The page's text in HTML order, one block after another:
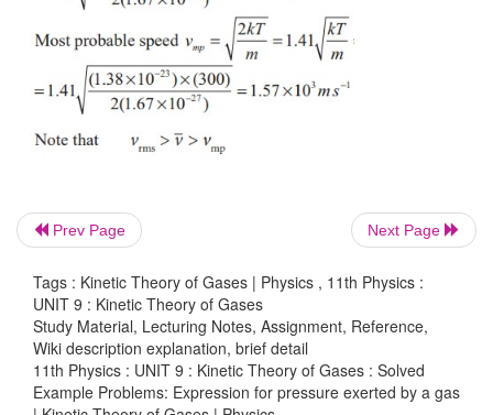
The most probable speed is 5 ms -1because
EXAMPLE 9.4
Prev Page Next Page
Tags : Kinetic Theory of Gases | Physics , 11th Physics :
UNIT 9 : Kinetic Theory of Gases
Study Material, Lecturing Notes, Assignment, Reference,
Wiki description explanation, brief detail
11th Physics : UNIT 9 : Kinetic Theory of Gases : Solved
Example Problems: Expression for pressure exerted by a gas